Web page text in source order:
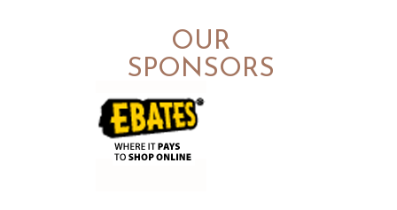
OUR
SPONSORS